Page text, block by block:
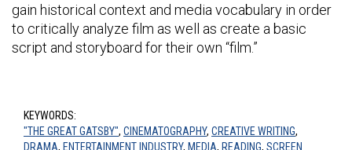
gain historical context and media vocabulary in order
to critically analyze film as well as create a basic
script and storyboard for their own “film.”
KEYWORDS:
"THE GREAT GATSBY", CINEMATOGRAPHY, CREATIVE WRITING,
DRAMA, ENTERTAINMENT INDUSTRY, MEDIA, READING, SCREEN